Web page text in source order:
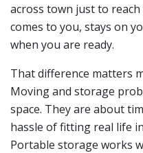
across town just to
comes to you, stays on
when you are ready.
That difference matters
Moving and storage
space. They are about
hassle of fitting real life
Portable storage works